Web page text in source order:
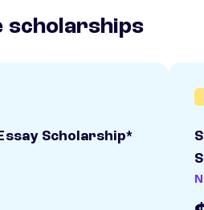
scholarships
Scholarship*